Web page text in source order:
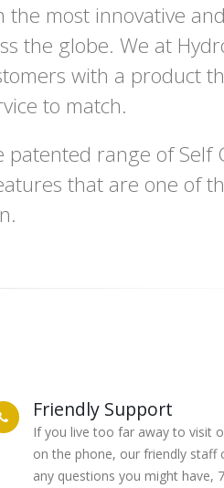
most innovative
the globe. We at
with a product
to match.
range of Self
that are one of
Friendly Support
If you live too far away to visit
on the phone, our friendly staff
any questions you might have,